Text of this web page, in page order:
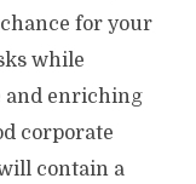
for your
while
and enriching
corporate
contain a